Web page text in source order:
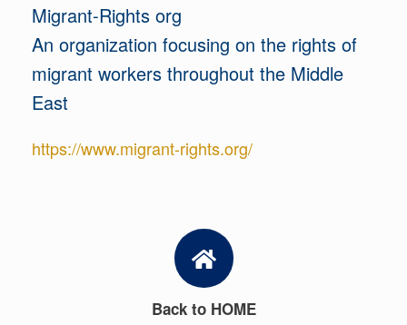
Migrant-Rights org
An organization focusing on the rights of
migrant workers throughout the Middle
East
https://www.migrant-rights.org/
Back to HOME